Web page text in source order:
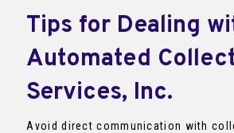
Tips for Dealing
Automated
Services, Inc.
Avoid direct communication with